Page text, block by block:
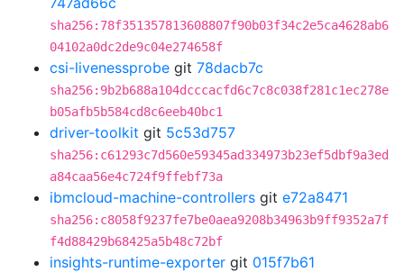
sha256:78f351357813608807f90b03f34c2e5ca4628ab6
04102a0dc2de9c04e274658f
csi-livenessprobe git 78dacb7c
sha256:9b2b688a104dcccacfd6c7c8c038f281c1ec278e
b05afb5b584cd8c6eeb40bc1
driver-toolkit git 5c53d757
sha256:c61293c7d560e59345ad334973b23ef5dbf9a3ed
a84caa56e4c724f9ffebf73a
ibmcloud-machine-controllers git e72a8471
sha256:c8058f9237fe7be0aea9208b34963b9ff9352a7f
f4d88429b68425a5b48c72bf
insights-runtime-exporter git 015f7b61